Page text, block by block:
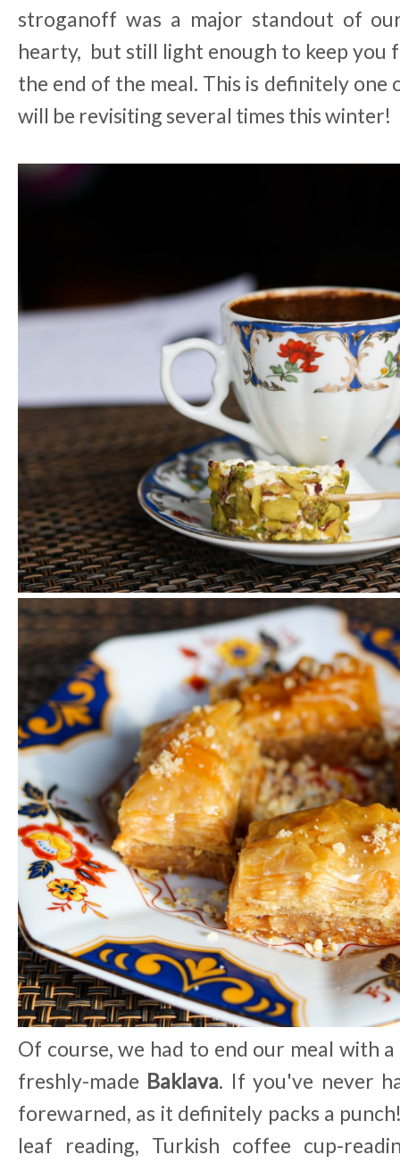
stroganoff was a major standout of
hearty, but still light enough to keep
the end of the meal. This is definitely
will be revisiting several times this winter!
Of course, we had to end our meal with
freshly-made Baklava. If you've never
forewarned, as it definitely packs a
leaf reading, Turkish coffee cup-